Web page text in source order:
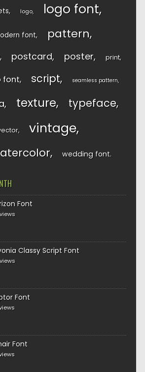
logo logo font
font pattern
postcard poster print
font script seamless pattern
texture typeface
vintage
wedding font
Font
Classy Script Font
Font
Font